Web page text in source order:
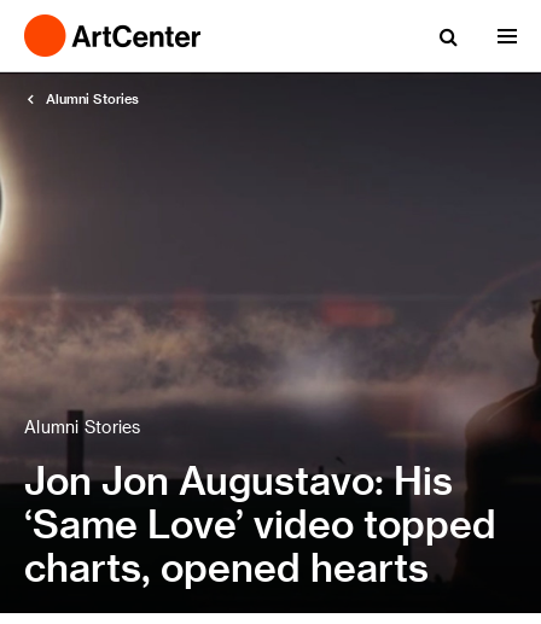
Alumni Stories
Alumni Stories
Jon Jon Augustavo: His
‘Same Love’ video topped
charts, opened hearts